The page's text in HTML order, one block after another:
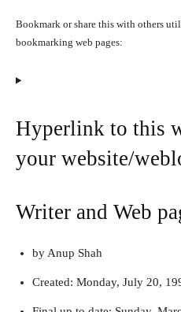
Bookmark or share this with others
bookmarking web pages:
Hyperlink to this
your website/
Writer and Web
by Anup Shah
Created: Monday, July 20,